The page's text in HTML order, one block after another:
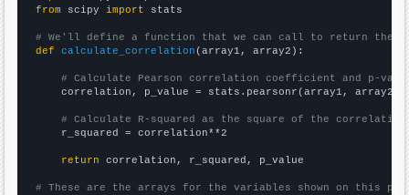
from scipy import stats
# We'll define a function that we can call to return the
def
calculate_correlation (array1, array2):
# Calculate Pearson correlation coefficient and p-
    correlation, p_value = stats.pearsonr(array1, array2)
# Calculate R-squared as the square of the
    r_squared = correlation**2
return correlation, r_squared, p_value
# These are the arrays for the variables shown on this